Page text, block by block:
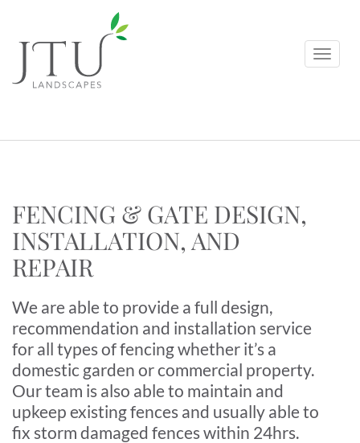
FENCING & GATE DESIGN,
INSTALLATION, AND
REPAIR
We are able to provide a full design,
recommendation and installation service
for all types of fencing whether it’s a
domestic garden or commercial property.
Our team is also able to maintain and
upkeep existing fences and usually able to
fix storm damaged fences within 24hrs.